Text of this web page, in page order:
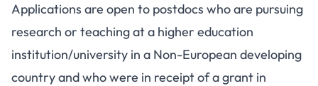
Applications are open to postdocs who are pursuing
research or teaching at a higher education
institution/university in a Non-European developing
country and who were in receipt of a grant in